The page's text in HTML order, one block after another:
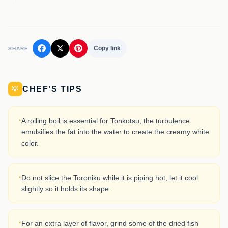
SHARE Copy link
💡 CHEF'S TIPS
·A rolling boil is essential for Tonkotsu; the turbulence
emulsifies the fat into the water to create the creamy white
color.
·Do not slice the Toroniku while it is piping hot; let it cool
slightly so it holds its shape.
·For an extra layer of flavor, grind some of the dried fish